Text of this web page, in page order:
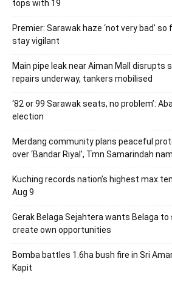
tops with 19
Premier: Sarawak haze ‘not very bad’
stay vigilant
Main pipe leak near Aiman Mall disrupts
repairs underway, tankers mobilised
‘82 or 99 Sarawak seats, no problem’:
election
Merdang community plans peaceful
over ‘Bandar Riyal’, Tmn Samarindah
Kuching records nation’s highest max
Aug 9
Gerak Belaga Sejahtera wants Belaga
create own opportunities
Bomba battles 1.6ha bush fire in Sri
Kapit